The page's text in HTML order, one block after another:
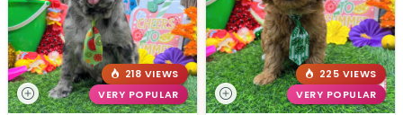
218 VIEWS
VERY POPULAR
225 VIEWS
VERY POPULAR